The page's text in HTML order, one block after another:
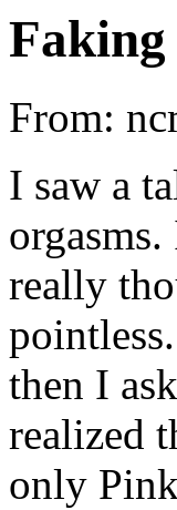
Faking
From:
I saw a
really
then I
realized
only